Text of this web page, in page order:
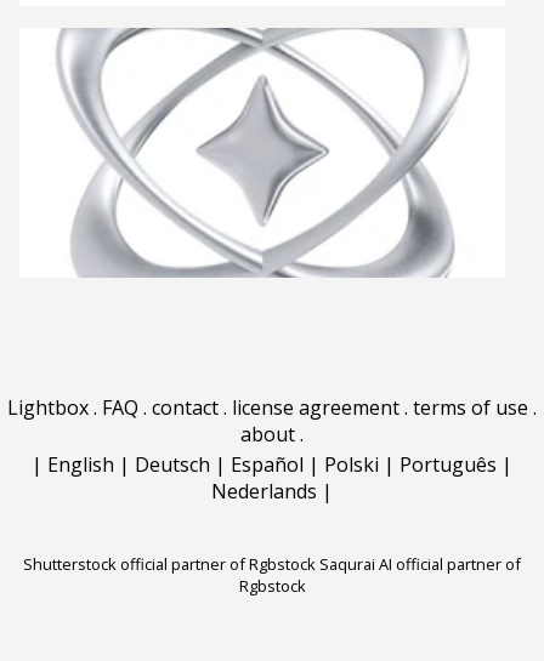
Lightbox. FAQ . contact. license agreement. terms of use .
about.
| English | Deutsch | Español | Polski | Português |
Nederlands |
Shutterstock official partner of Rgbstock Saqurai AI official partner of
Rgbstock